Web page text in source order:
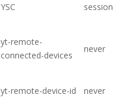
YSC session
yt-remote-
connected-devices
never
yt-remote-device-id never